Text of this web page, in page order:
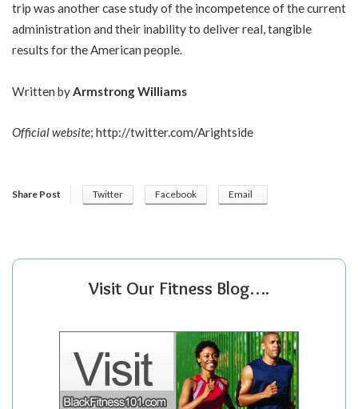
trip was another case study of the incompetence of the current
administration and their inability to deliver real, tangible
results for the American people.
Written by Armstrong Williams
Official website; http://twitter.com/Arightside
Share Post Twitter Facebook Email
Visit Our Fitness Blog….